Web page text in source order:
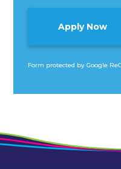
Form protected by Google